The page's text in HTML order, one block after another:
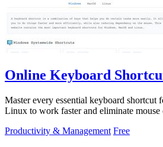
Online Keyboard
Master every essential keyboard shortcut
Linux to work faster and eliminate mouse
Productivity & Management Free